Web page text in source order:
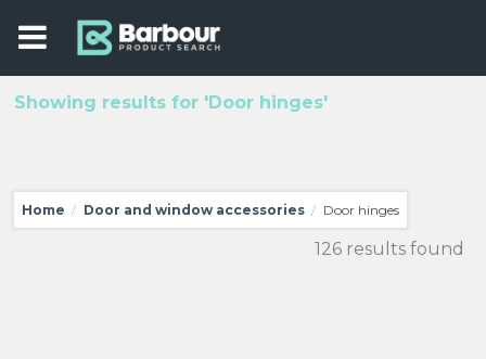
Showing results for 'Door hinges'
Home / Door and window accessories / Door hinges
126 results found